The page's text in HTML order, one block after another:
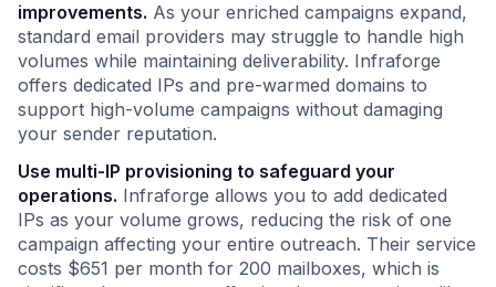
improvements. As your enriched campaigns expand,
standard email providers may struggle to handle high
volumes while maintaining deliverability. Infraforge
offers dedicated IPs and pre-warmed domains to
support high-volume campaigns without damaging
your sender reputation.
Use multi-IP provisioning to safeguard your
operations. Infraforge allows you to add dedicated
IPs as your volume grows, reducing the risk of one
campaign affecting your entire outreach. Their service
costs $651 per month for 200 mailboxes, which is